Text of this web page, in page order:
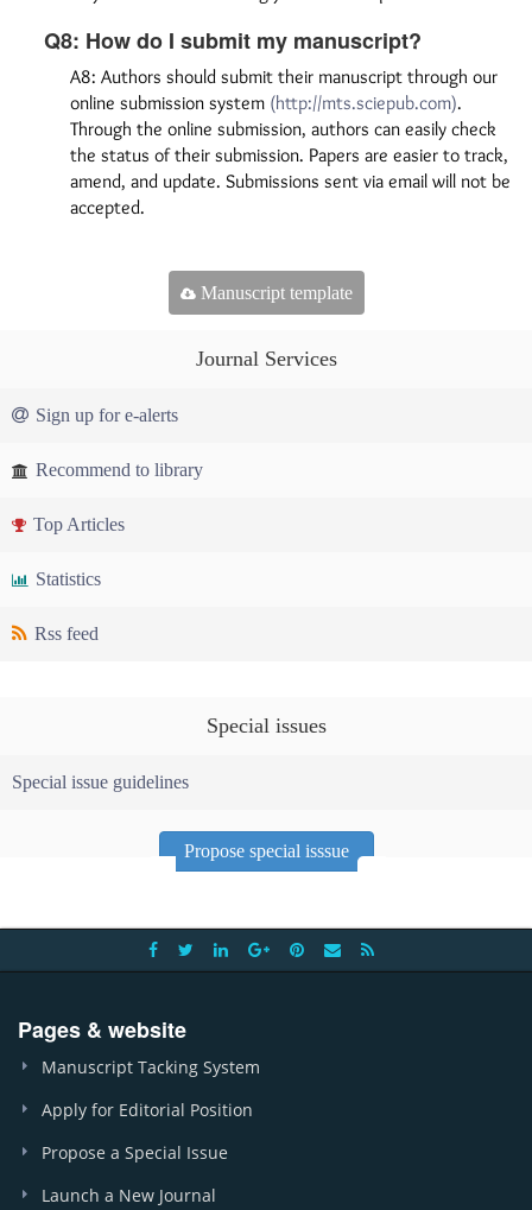
Q8: How do I submit my manuscript?
A8: Authors should submit their manuscript through our
online submission system (http://mts.sciepub.com).
Through the online submission, authors can easily check
the status of their submission. Papers are easier to track,
amend, and update. Submissions sent via email will not be
accepted.
Manuscript template
Journal Services
Sign up for e-alerts
Recommend to library
Top Articles
Statistics
Rss feed
Special issues
Special issue guidelines
Propose special isssue
Pages & website
Manuscript Tacking System
Apply for Editorial Position
Propose a Special Issue
Launch a New Journal